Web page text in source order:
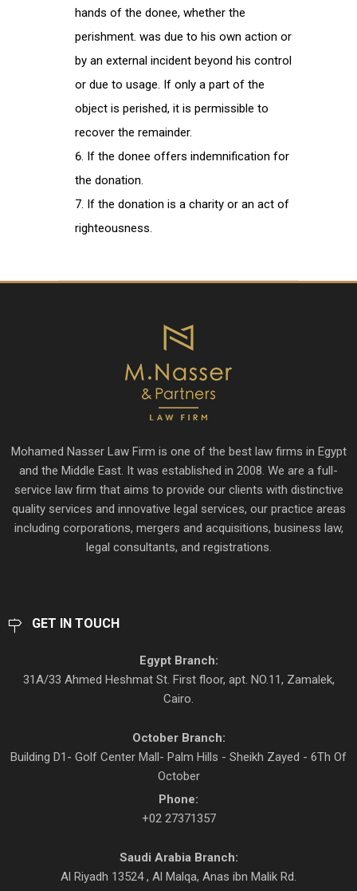
hands of the donee, whether the
perishment. was due to his own action or
by an external incident beyond his control
or due to usage. If only a part of the
object is perished, it is permissible to
recover the remainder.
If the donee offers indemnification for
the donation.
If the donation is a charity or an act of
righteousness.
Mohamed Nasser Law Firm is one of the best law firms in Egypt
and the Middle East. It was established in 2008. We are a full-
service law firm that aims to provide our clients with distinctive
quality services and innovative legal services, our practice areas
including corporations, mergers and acquisitions, business law,
legal consultants, and registrations.
GET IN TOUCH
Egypt Branch:
31A/33 Ahmed Heshmat St. First floor, apt. NO.11, Zamalek,
Cairo.
October Branch:
Building D1- Golf Center Mall- Palm Hills - Sheikh Zayed - 6Th Of
October
Phone:
+02 27371357
Saudi Arabia Branch:
Al Riyadh 13524 , Al Malqa, Anas ibn Malik Rd.